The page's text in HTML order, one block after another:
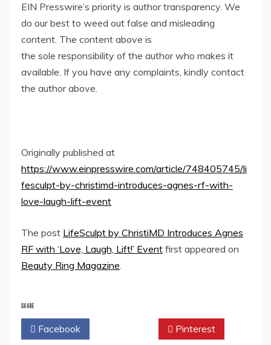
EIN Presswire’s priority is author transparency. We
do our best to weed out false and misleading
content. The content above is
the sole responsibility of the author who makes it
available. If you have any complaints, kindly contact
the author above.
Originally published at
https://www.einpresswire.com/article/748405745/li
fesculpt-by-christimd-introduces-agnes-rf-with-
love-laugh-lift-event
The post LifeSculpt by ChristiMD Introduces Agnes
RF with ‘Love, Laugh, Lift!’ Event first appeared on
Beauty Ring Magazine.
SHARE
Facebook Pinterest